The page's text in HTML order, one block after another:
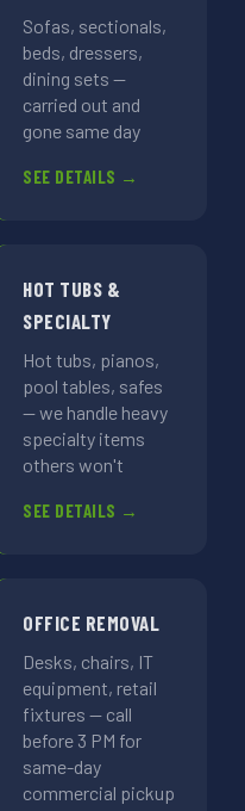
Sofas, sectionals,
beds, dressers,
dining sets —
carried out and
gone same day
SEE DETAILS →
HOT TUBS &
SPECIALTY
Hot tubs, pianos,
pool tables, safes
— we handle heavy
specialty items
others won't
SEE DETAILS →
OFFICE REMOVAL
Desks, chairs, IT
equipment, retail
fixtures — call
before 3 PM for
same-day
commercial pickup